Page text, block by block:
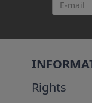
Rights